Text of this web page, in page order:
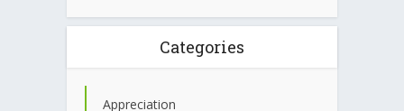
Categories
Appreciation